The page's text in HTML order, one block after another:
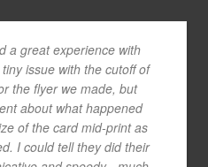
a great experience with
issue with the cutoff of
the flyer we made, but
about what happened
of the card mid-print as
I could tell they did their